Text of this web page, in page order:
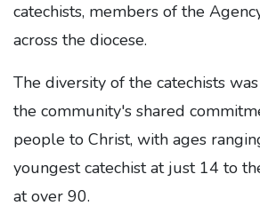
catechists, members of the
across the diocese.
The diversity of the catechists
the community's shared
people to Christ, with ages
youngest catechist at just 14 to
at over 90.